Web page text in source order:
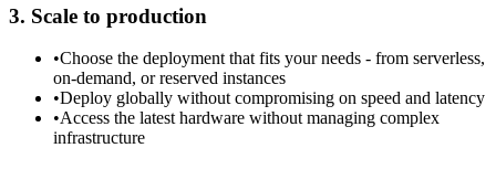
3. Scale to production
•Choose the deployment that fits your needs - from serverless,
on-demand, or reserved instances
•Deploy globally without compromising on speed and latency
•Access the latest hardware without managing complex
infrastructure